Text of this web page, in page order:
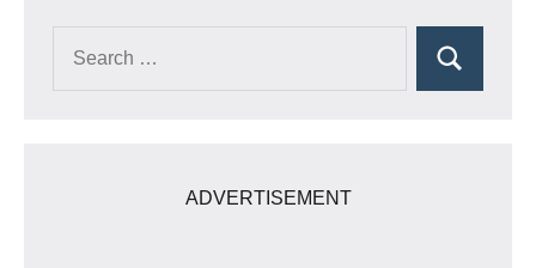
Search
ADVERTISEMENT